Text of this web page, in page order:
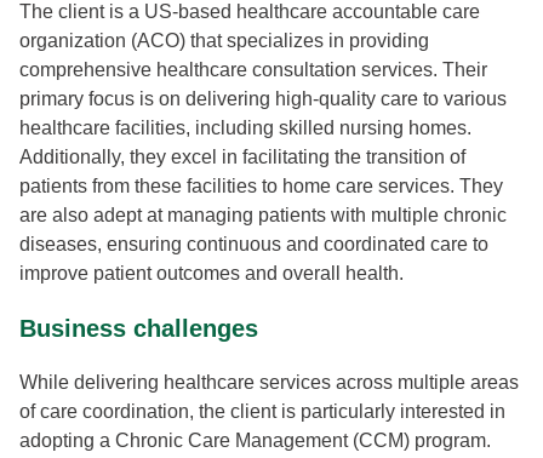
The client is a US-based healthcare accountable care
organization (ACO) that specializes in providing
comprehensive healthcare consultation services. Their
primary focus is on delivering high-quality care to various
healthcare facilities, including skilled nursing homes.
Additionally, they excel in facilitating the transition of
patients from these facilities to home care services. They
are also adept at managing patients with multiple chronic
diseases, ensuring continuous and coordinated care to
improve patient outcomes and overall health.
Business challenges
While delivering healthcare services across multiple areas
of care coordination, the client is particularly interested in
adopting a Chronic Care Management (CCM) program.